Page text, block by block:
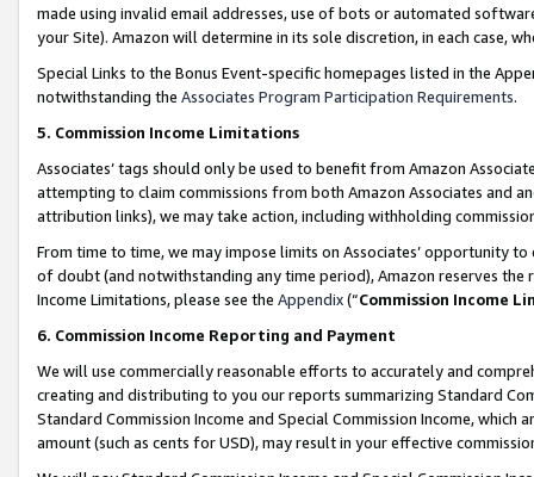
made using invalid email addresses, use of bots or automated
your Site). Amazon will determine in its sole discretion, in each case,
Special Links to the Bonus Event-specific homepages listed in the
notwithstanding the Associates Program Participation Requirements.
5. Commission Income Limitations
Associates’ tags should only be used to benefit from Amazon
attempting to claim commissions from both Amazon Associates and
attribution links), we may take action, including withholding
From time to time, we may impose limits on Associates’ opportunity
of doubt (and notwithstanding any time period), Amazon reserves
Income Limitations, please see the Appendix(“Commission Income
6. Commission Income Reporting and Payment
We will use commercially reasonable efforts to accurately and
creating and distributing to you our reports summarizing Standard
Standard Commission Income and Special Commission Income,
amount (such as cents for USD), may result in your effective